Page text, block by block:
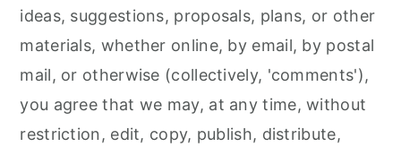
ideas, suggestions, proposals, plans, or other
materials, whether online, by email, by postal
mail, or otherwise (collectively, 'comments'),
you agree that we may, at any time, without
restriction, edit, copy, publish, distribute,